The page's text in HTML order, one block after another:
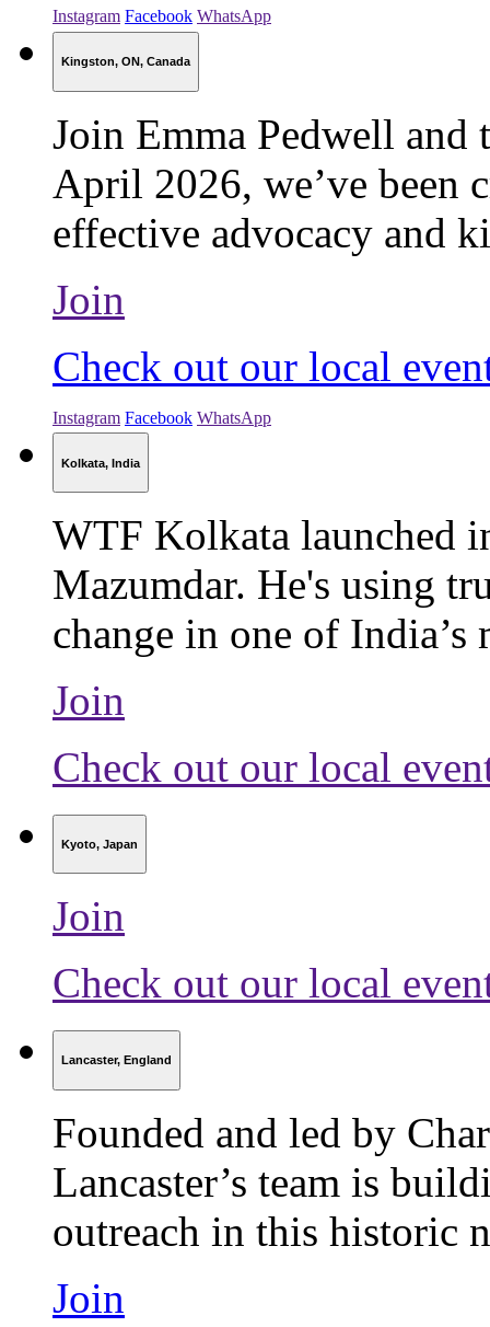
Instagram Facebook WhatsApp
Kingston, ON, Canada
Join Emma Pedwell
April 2026, we’ve been
effective advocacy and
Join
Check out our local
Instagram Facebook WhatsApp
Kolkata, India
WTF Kolkata launched
Mazumdar. He's using
change in one of
Join
Check out our local
Kyoto, Japan
Join
Check out our local
Lancaster, England
Founded and led by
Lancaster’s team is
outreach in this historic
Join